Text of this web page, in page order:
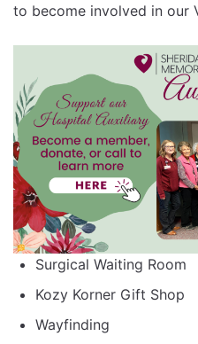
to become involved in our
Surgical Waiting Room
Kozy Korner Gift Shop
Wayfinding